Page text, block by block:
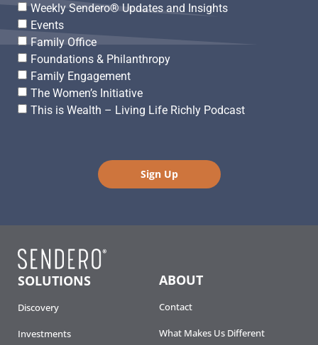
Weekly Sendero® Updates and Insights
Events
Family Office
Foundations & Philanthropy
Family Engagement
The Women’s Initiative
This is Wealth – Living Life Richly Podcast
Sign Up
SOLUTIONS
Discovery
Investments
ABOUT
Contact
What Makes Us Different